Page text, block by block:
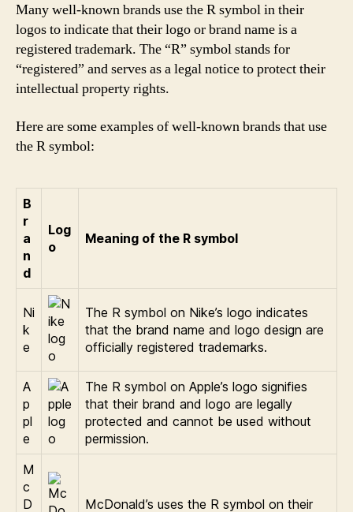
Many well-known brands use the R symbol in their
logos to indicate that their logo or brand name is a
registered trademark. The “R” symbol stands for
“registered” and serves as a legal notice to protect their
intellectual property rights.
Here are some examples of well-known brands that use
the R symbol:
B
r
a
n
d
Log
o
Meaning of the R symbol
Ni
k
e
The R symbol on Nike’s logo indicates
that the brand name and logo design are
officially registered trademarks.
A
p
pl
e
The R symbol on Apple’s logo signifies
that their brand and logo are legally
protected and cannot be used without
permission.
M
c
D
McDonald’s uses the R symbol on their